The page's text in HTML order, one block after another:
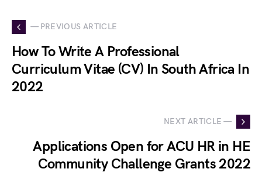
— PREVIOUS ARTICLE
How To Write A Professional
Curriculum Vitae (CV) In South Africa In
2022
NEXT ARTICLE —
Applications Open for ACU HR in HE
Community Challenge Grants 2022